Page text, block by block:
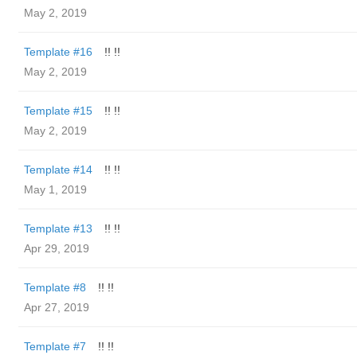
May 2, 2019
Template #16
!! !!
May 2, 2019
Template #15
!! !!
May 2, 2019
Template #14
!! !!
May 1, 2019
Template #13
!! !!
Apr 29, 2019
Template #8
!! !!
Apr 27, 2019
Template #7
!! !!